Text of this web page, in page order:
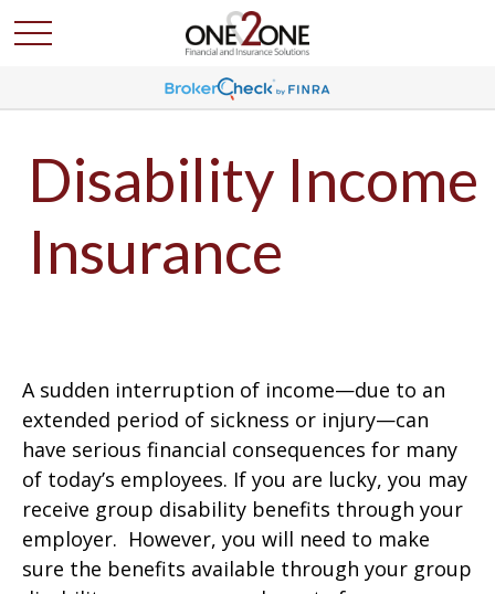
Disability Income
Insurance
A sudden interruption of income—due to an
extended period of sickness or injury—can
have serious financial consequences for many
of today’s employees. If you are lucky, you may
receive group disability benefits through your
employer. However, you will need to make
sure the benefits available through your group